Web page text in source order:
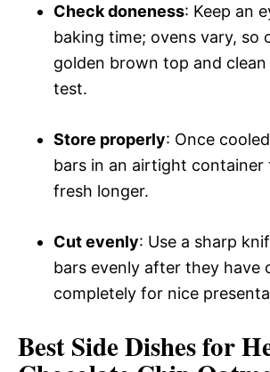
Check doneness: Keep an
baking time; ovens vary, so
golden brown top and
test.
Store properly: Once
bars in an airtight container
fresh longer.
Cut evenly: Use a sharp
bars evenly after they have
completely for nice
Best Side Dishes for